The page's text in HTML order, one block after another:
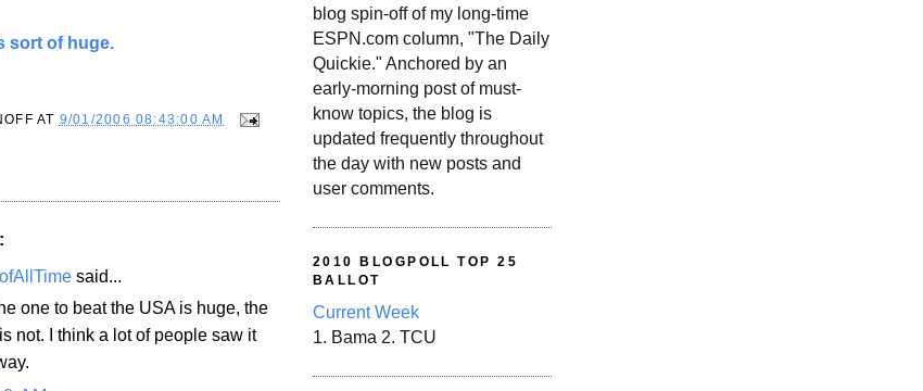
sort of huge.
AT 9/01/2006 08:43:00 AM
said...
one to beat the USA is huge, the
not. I think a lot of people saw it
blog spin-off of my long-time
ESPN.com column, "The Daily
Quickie." Anchored by an
early-morning post of must-
know topics, the blog is
updated frequently throughout
the day with new posts and
user comments.
2010 BLOGPOLL TOP 25
BALLOT
Current Week
1. Bama 2. TCU